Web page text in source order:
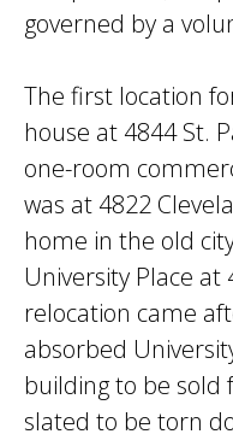
governed by a
The first location
house at 4844 St.
one-room
was at 4822
home in the old
University Place
relocation came
absorbed
building to be sold
slated to be torn